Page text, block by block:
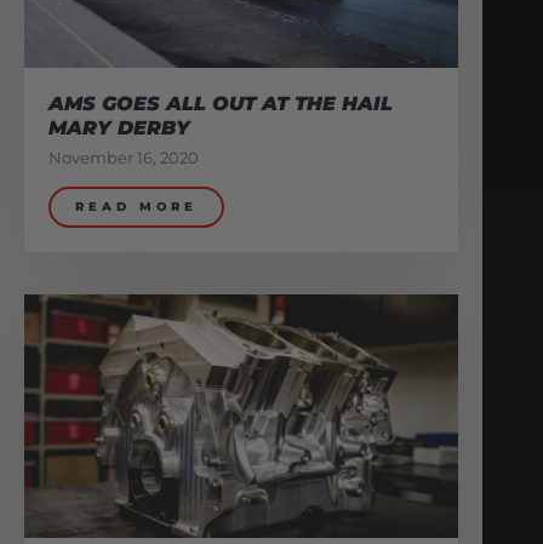
AMS GOES ALL OUT AT THE HAIL
MARY DERBY
November 16, 2020
READ MORE